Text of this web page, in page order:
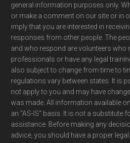
general information purposes only.
or make a comment on our site or in
imply that you are interested in
responses from other people. The
and who respond are volunteers who
professionals or have any legal
also subject to change from time to
regulations vary between states. It is
not apply to you and may have
was made. All information available
an "AS-IS" basis. It is not a substitute
assistance. Before making any
advice, you should have a proper